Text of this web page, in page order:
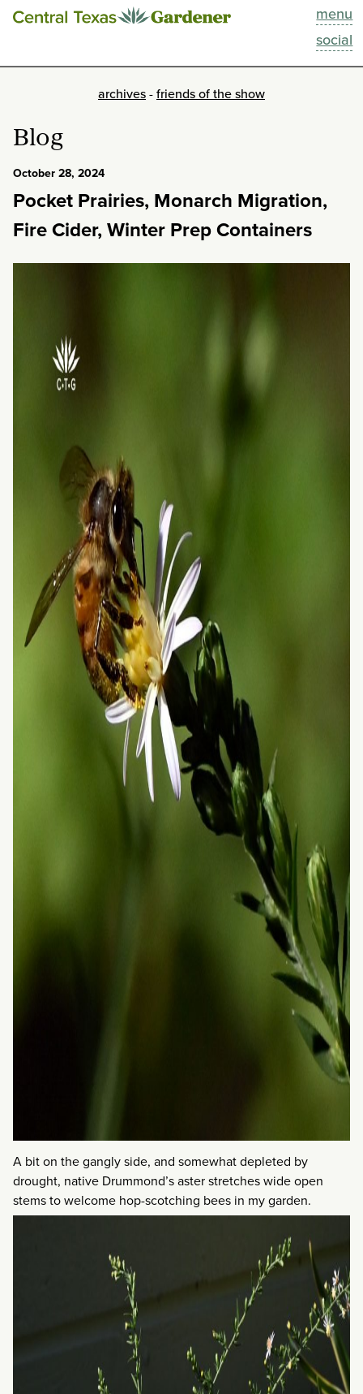
menu
social
This Week
Blog
Search
archives-friends of the show
Blog
October 28, 2024
Pocket Prairies, Monarch Migration,
Fire Cider, Winter Prep Containers
A bit on the gangly side, and somewhat depleted by
drought, native Drummond’s aster stretches wide open
stems to welcome hop-scotching bees in my garden.